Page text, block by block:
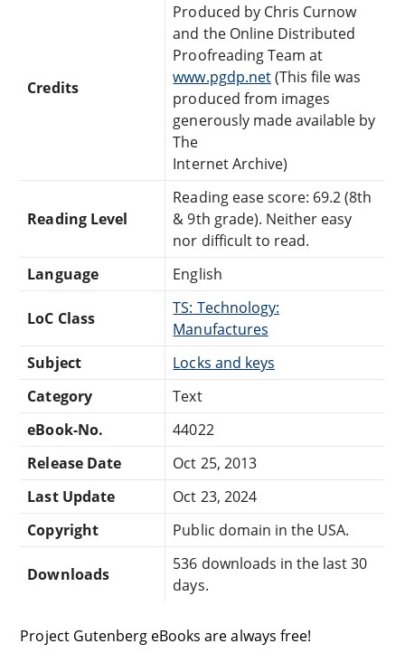
Credits
Produced by Chris Curnow
and the Online Distributed
Proofreading Team at
www.pgdp.net(This file was
produced from images
generously made available by
The
Internet Archive)
Reading Level
Reading ease score: 69.2 (8th
& 9th grade). Neither easy
nor difficult to read.
Language
English
LoC Class
TS: Technology:
Manufactures
Subject
Locks and keys
Category
Text
eBook-No.
44022
Release Date
Oct 25, 2013
Last Update
Oct 23, 2024
Copyright
Public domain in the USA.
Downloads
536 downloads in the last 30
days.
Project Gutenberg eBooks are always free!